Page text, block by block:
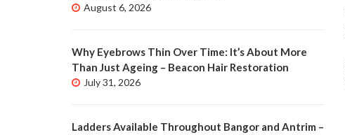
August 6, 2026
Why Eyebrows Thin Over Time: It’s About More
Than Just Ageing – Beacon Hair Restoration
July 31, 2026
Ladders Available Throughout Bangor and Antrim –